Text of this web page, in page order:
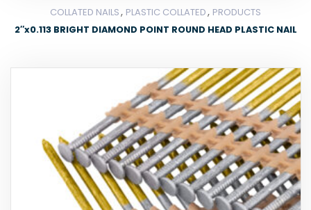
COLLATED NAILS, PLASTIC COLLATED, PRODUCTS
2″x0.113 BRIGHT DIAMOND POINT ROUND HEAD PLASTIC NAIL